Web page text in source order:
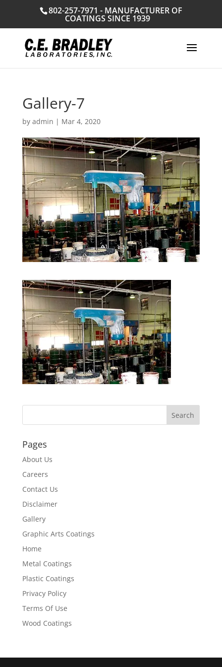
802-257-7971 - MANUFACTURER OF
COATINGS SINCE 1939
Gallery-7
by admin | Mar 4, 2020
Pages
About Us
Careers
Contact Us
Disclaimer
Gallery
Graphic Arts Coatings
Home
Metal Coatings
Plastic Coatings
Privacy Policy
Terms Of Use
Wood Coatings